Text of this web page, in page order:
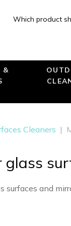
Which product
&
Cleaners |
glass
surfaces and